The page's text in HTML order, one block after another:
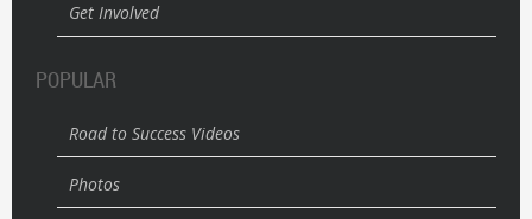
Get Involved
POPULAR
Road to Success Videos
Photos